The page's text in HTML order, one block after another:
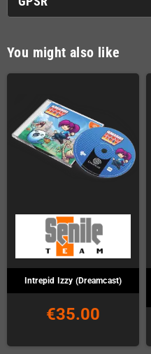
You might also like
Intrepid Izzy (Dreamcast)
€35.00